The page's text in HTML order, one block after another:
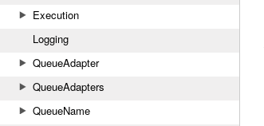
Execution
Logging
QueueAdapter
QueueAdapters
QueueName